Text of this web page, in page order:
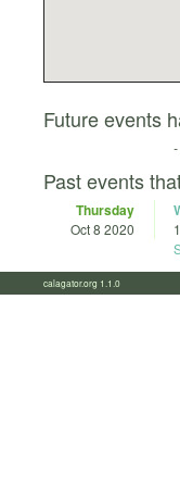
Future events
Past events
Thursday
Oct 8 2020
calagator.org 1.1.0